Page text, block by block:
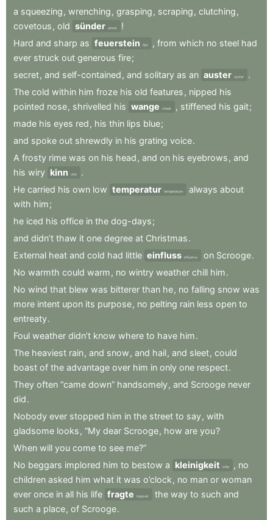
a squeezing , wrenching , grasping , scraping , clutching ,
covetous , old sünder sinner
!
Hard and sharp as feuerstein flint , from which no steel had
ever struck out generous fire;
secret, and self-contained , and solitary as an auster oyster
.
The cold within him froze his old features , nipped his
pointed nose, shrivelled his wange cheek , stiffened his gait;
made his eyes red , his thin lips blue;
and spoke out shrewdly in his grating voice.
A frosty rime was on his head , and on his eyebrows , and
his wiry kinn chin
.
He carried his own low temperatur temperature always about
with him;
he iced his office in the dog-days;
and didn’t thaw it one degree at Christmas.
External heat and cold had little einfluss influence on Scrooge.
No warmth could warm , no wintry weather chill him.
No wind that blew was bitterer than he, no falling snow was
more intent upon its purpose, no pelting rain less open to
entreaty.
Foul weather didn’t know where to have him.
The heaviest rain, and snow , and hail, and sleet, could
boast of the advantage over him in only one respect.
They often “came down” handsomely, and Scrooge never
did.
Nobody ever stopped him in the street to say, with
gladsome looks , “My dear Scrooge, how are you?
When will you come to see me?”
No beggars implored him to bestow a kleinigkeit trifle , no
children asked him what it was o’clock , no man or woman
ever once in all his life fragte inquired the way to such and
such a place, of Scrooge.